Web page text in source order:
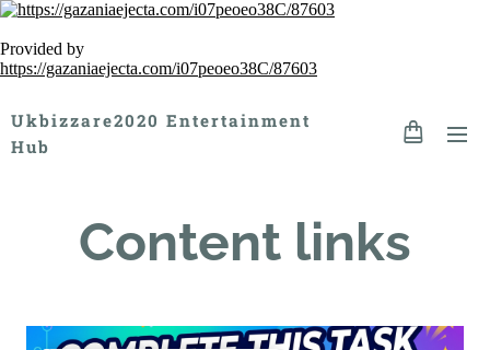
Provided by
https://gazaniaejecta.com/i07peoeo38C/87603
Ukbizzare2020 Entertainment
Hub
Content links